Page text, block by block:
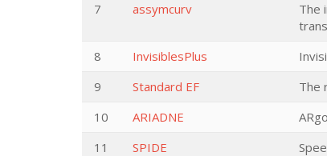
7
assymcurv
The
8 InvisiblesPlus
9
Standard EF The
10
ARIADNE
11
SPIDE